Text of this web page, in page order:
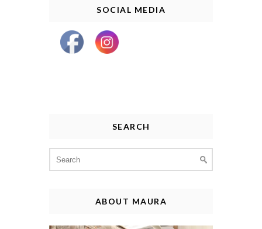
SOCIAL MEDIA
SEARCH
for:
ABOUT MAURA